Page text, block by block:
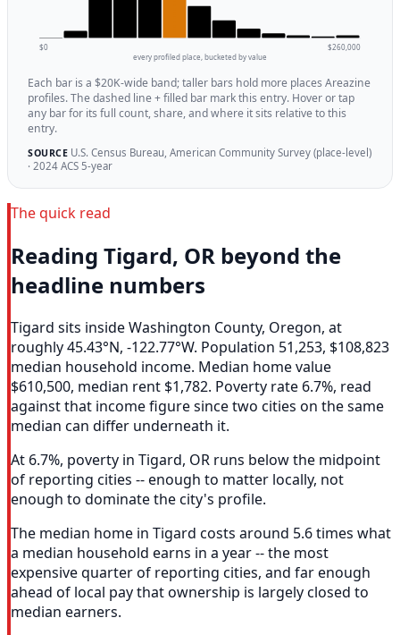
$0
$260,000
every profiled place, bucketed by value
Each bar is a $20K-wide band; taller bars hold more places Areazine
profiles. The dashed line + filled bar mark this entry. Hover or tap
any bar for its full count, share, and where it sits relative to this
entry.
SOURCEU.S. Census Bureau, American Community Survey (place-level)
· 2024 ACS 5-year
The quick read
Reading Tigard, OR beyond the
headline numbers
Tigard sits inside Washington County, Oregon, at
roughly 45.43°N, -122.77°W. Population 51,253, $108,823
median household income. Median home value
$610,500, median rent $1,782. Poverty rate 6.7%, read
against that income figure since two cities on the same
median can differ underneath it.
At 6.7%, poverty in Tigard, OR runs below the midpoint
of reporting cities -- enough to matter locally, not
enough to dominate the city's profile.
The median home in Tigard costs around 5.6 times what
a median household earns in a year -- the most
expensive quarter of reporting cities, and far enough
ahead of local pay that ownership is largely closed to
median earners.